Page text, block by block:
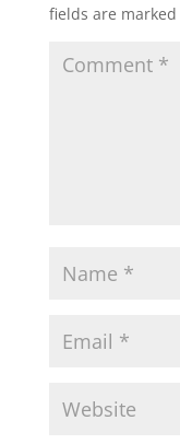
fields are marked